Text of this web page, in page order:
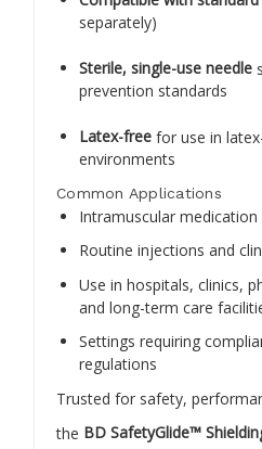
separately)
Sterile, single-use needle
prevention standards
Latex-free for use in
environments
Common Applications
Intramuscular
Routine injections and
Use in hospitals, clinics,
and long-term care
Settings requiring
regulations
Trusted for safety,
the BD SafetyGlide™